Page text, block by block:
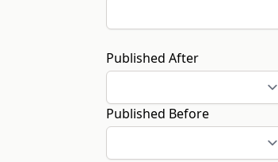
Published After
Published Before